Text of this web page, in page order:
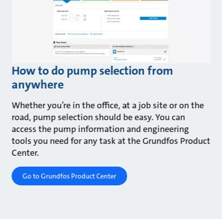
How to do pump selection from
anywhere
Whether you’re in the office, at a job site or on the
road, pump selection should be easy. You can
access the pump information and engineering
tools you need for any task at the Grundfos Product
Center.
Go to Grundfos Product Center